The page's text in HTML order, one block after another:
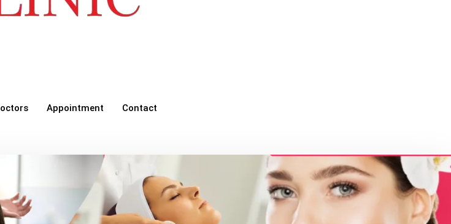
Appointment Contact